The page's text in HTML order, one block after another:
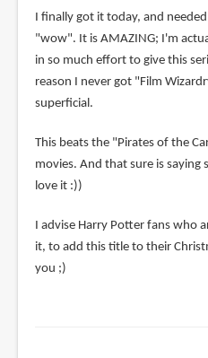
I finally got it today, and
"wow". It is AMAZING; I'm
in so much effort to give this
reason I never got "Film
superficial.
This beats the "Pirates of the
movies. And that sure is
love it :))
I advise Harry Potter fans who
it, to add this title to their
you ;)